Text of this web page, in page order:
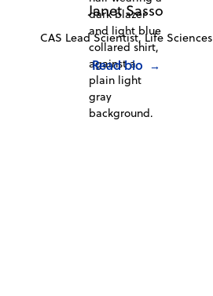
Janet Sasso
CAS Lead Scientist, Life Sciences
Read bio →